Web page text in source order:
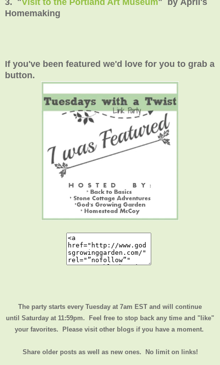
Homemaking
If you've been featured we'd love for you to grab a
button.
The party starts every Tuesday at 7am EST and will continue
until Saturday at 11:59pm. Feel free to stop back any time and "like"
your favorites. Please visit other blogs if you have a moment.
Share older posts as well as new ones. No limit on links!